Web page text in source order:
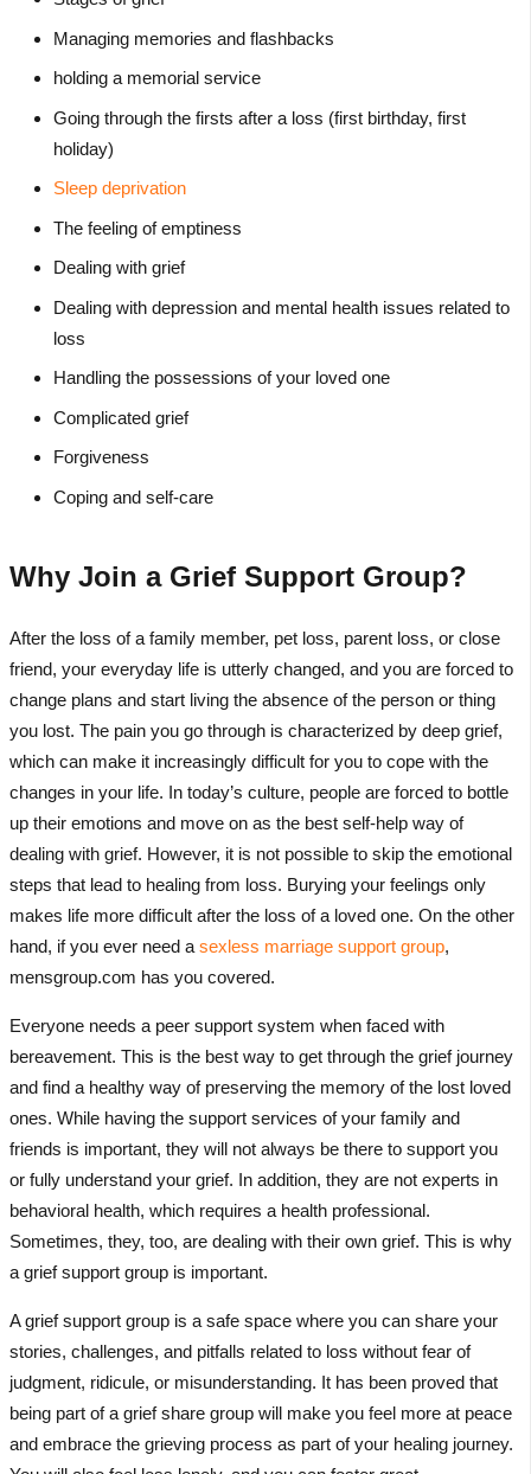
Managing memories and flashbacks
holding a memorial service
Going through the firsts after a loss (first birthday, first
holiday)
Sleep deprivation
The feeling of emptiness
Dealing with grief
Dealing with depression and mental health issues related to
loss
Handling the possessions of your loved one
Complicated grief
Forgiveness
Coping and self-care
Why Join a Grief Support Group?
After the loss of a family member, pet loss, parent loss, or close
friend, your everyday life is utterly changed, and you are forced to
change plans and start living the absence of the person or thing
you lost. The pain you go through is characterized by deep grief,
which can make it increasingly difficult for you to cope with the
changes in your life. In today’s culture, people are forced to bottle
up their emotions and move on as the best self-help way of
dealing with grief. However, it is not possible to skip the emotional
steps that lead to healing from loss. Burying your feelings only
makes life more difficult after the loss of a loved one. On the other
hand, if you ever need a sexless marriage support group,
mensgroup.com has you covered.
Everyone needs a peer support system when faced with
bereavement. This is the best way to get through the grief journey
and find a healthy way of preserving the memory of the lost loved
ones. While having the support services of your family and
friends is important, they will not always be there to support you
or fully understand your grief. In addition, they are not experts in
behavioral health, which requires a health professional.
Sometimes, they, too, are dealing with their own grief. This is why
a grief support group is important.
A grief support group is a safe space where you can share your
stories, challenges, and pitfalls related to loss without fear of
judgment, ridicule, or misunderstanding. It has been proved that
being part of a grief share group will make you feel more at peace
and embrace the grieving process as part of your healing journey.